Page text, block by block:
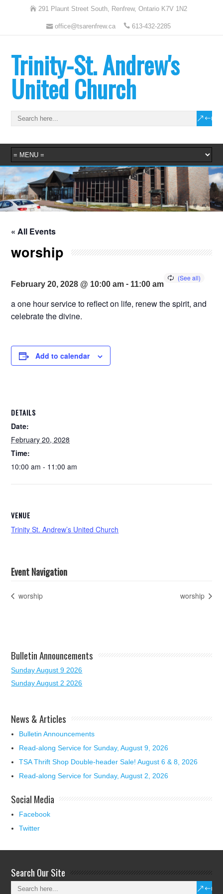
291 Plaunt Street South, Renfrew, Ontario K7V 1N2
office@tsarenfrew.ca 613-432-2285
Trinity-St. Andrew's
United Church
« All Events
worship
February 20, 2028 @ 10:00 am - 11:00 am
a one hour service to reflect on life, renew the spirit, and
celebrate the divine.
Add to calendar
DETAILS
Date:
February 20, 2028
Time:
10:00 am - 11:00 am
VENUE
Trinity St. Andrew’s United Church
Event Navigation
worship worship
Bulletin Announcements
Sunday August 9 2026
Sunday August 2 2026
News & Articles
Bulletin Announcements
Read-along Service for Sunday, August 9, 2026
TSA Thrift Shop Double-header Sale! August 6 & 8, 2026
Read-along Service for Sunday, August 2, 2026
Social Media
Facebook
Twitter
Search Our Site